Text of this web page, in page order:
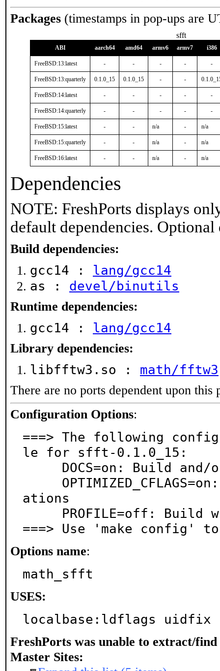
Packages (timestamps in pop-ups are
sfft
ABI aarch64 amd64 armv6 armv7 i386
FreeBSD:13:latest - - - - -
FreeBSD:13:quarterly 0.1.0_15 0.1.0_15 - -
FreeBSD:14:latest - - - - -
FreeBSD:14:quarterly - - - - -
FreeBSD:15:latest - - n/a - n/a
FreeBSD:15:quarterly - - n/a - n/a
FreeBSD:16:latest - - n/a - n/a
Dependencies
NOTE: FreshPorts displays
default dependencies.
Build dependencies:
gcc14 : lang/gcc14
as : devel/binutils
Runtime dependencies:
gcc14 : lang/gcc14
Library dependencies:
libfftw3.so : math/fftw3
There are no ports dependent upon this
Configuration Options:
===> The following
le for sfft-0.1.0_15:
ations
===> Use 'make config'
Options name:
math_sfft
USES:
localbase:ldflags uidfix
FreshPorts was unable to extract/find
Master Sites: